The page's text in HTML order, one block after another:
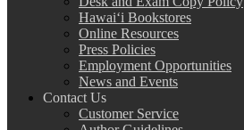
Hawai‘i Bookstores
Online Resources
Press Policies
Employment Opportunities
News and Events
Contact Us
Customer Service